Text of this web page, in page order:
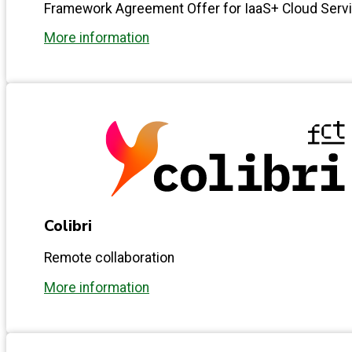
Framework Agreement Offer for IaaS+ Cloud
More information
Colibri
Remote collaboration
More information